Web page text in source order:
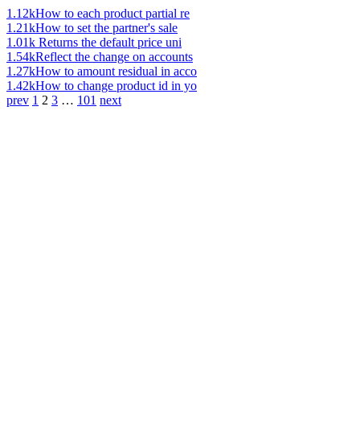
1.12kHow to each product partial re
1.21kHow to set the partner's sale
1.01k Returns the default price uni
1.54kReflect the change on accounts
1.27kHow to amount residual in acco
1.42kHow to change product id in yo
prev 1 2 3 … 101 next